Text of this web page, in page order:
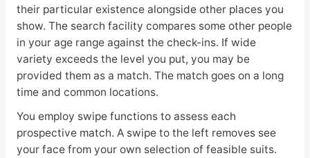
their particular existence alongside other places you
show. The search facility compares some other people
in your age range against the check-ins. If wide
variety exceeds the level you put, you may be
provided them as a match. The match goes on a long
time and common locations.
You employ swipe functions to assess each
prospective match. A swipe to the left removes see
your face from your own selection of feasible suits.